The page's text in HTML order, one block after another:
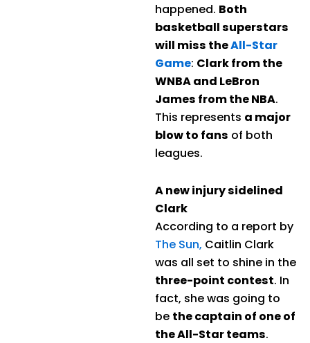
happened. Both
basketball superstars
will miss theAll-Star
Game: Clark from the
WNBA and LeBron
James from the NBA.
This represents a major
blow to fans of both
leagues.
A new injury sidelined
Clark
According to a report by
The Sun, Caitlin Clark
was all set to shine in the
three-point contest. In
fact, she was going to
be the captain of one of
the All-Star teams.